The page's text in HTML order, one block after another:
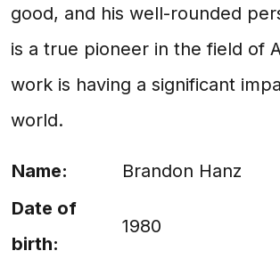
good, and his well-rounded
is a true pioneer in the field of
work is having a significant
world.
Name:
Brandon Hanz
Date of
birth:
1980